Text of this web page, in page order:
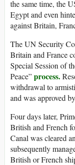
the same time, the
Egypt and even
against Britain,
The UN Security
Britain and France
Special Session of
Peace”process.
withdrawal to
and was approved
Four days later,
British and French
Canal was cleared
subsequently
British or French